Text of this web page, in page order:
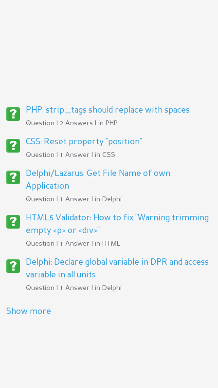
PHP: strip_tags should replace with spaces
Question | 2 Answers | in PHP
CSS: Reset property "position"
Question | 1 Answer | in CSS
Delphi/Lazarus: Get File Name of own
Application
Question | 1 Answer | in Delphi
HTML5 Validator: How to fix "Warning trimming
empty <p> or <div>"
Question | 1 Answer | in HTML
Delphi: Declare global variable in DPR and access
variable in all units
Question | 1 Answer | in Delphi
Show more